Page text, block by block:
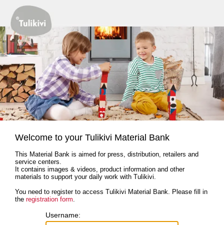
Welcome to your Tulikivi Material Bank
This Material Bank is aimed for press, distribution, retailers and
service centers.
It contains images & videos, product information and other
materials to support your daily work with Tulikivi.
You need to register to access Tulikivi Material Bank. Please fill in
the registration form.
Username: